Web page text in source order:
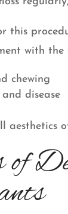
this
with the
chewing
and disease
aesthetics
of